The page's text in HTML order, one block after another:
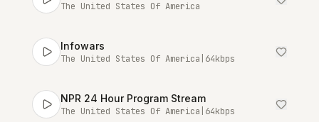
The United States Of America
Infowars
The United States Of America 64kbps
NPR 24 Hour Program Stream
The United States Of America 64kbps